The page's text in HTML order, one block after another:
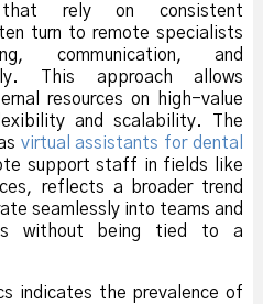
that rely on consistent
turn to remote specialists
communication, and
This approach allows
resources on high-value
and scalability. The
virtual assistants for dental
support staff in fields like
reflects a broader trend
seamlessly into teams and
without being tied to a
indicates the prevalence of